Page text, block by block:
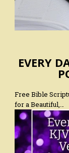
EVERY
Free Bible
for a Beautiful,…